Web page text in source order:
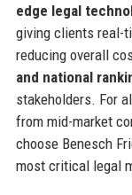
edge legal
giving clients real-
reducing overall
and national
stakeholders. For
from mid-market
choose Benesch
most critical legal